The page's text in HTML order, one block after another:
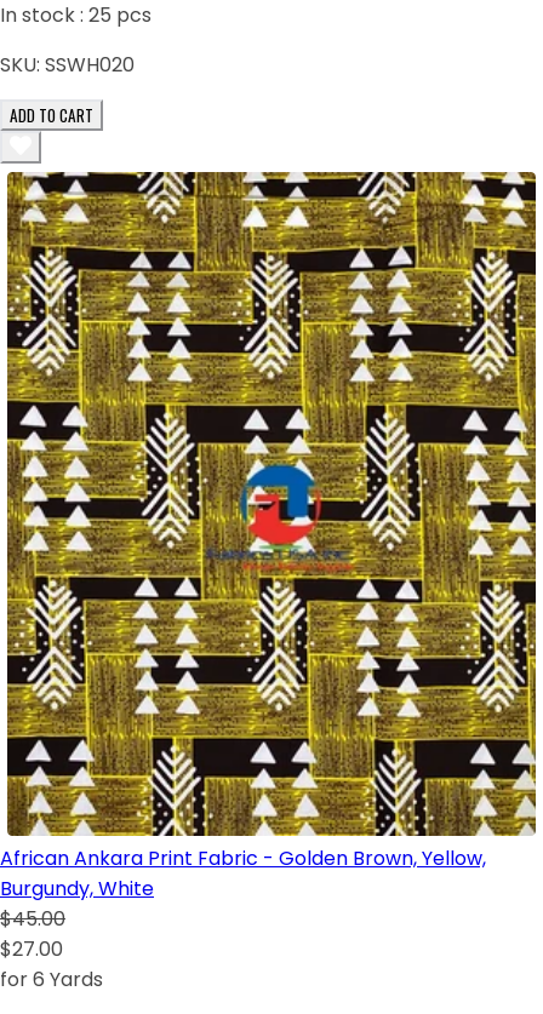
In stock : 25 pcs
SKU: SSWH020
ADD TO CART
African Ankara Print Fabric - Golden Brown, Yellow,
Burgundy, White
$45.00
$27.00
for 6 Yards